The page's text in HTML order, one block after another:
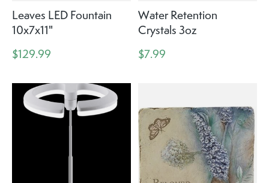
Leaves LED Fountain
10x7x11"
$129.99
Water Retention
Crystals 3oz
$7.99